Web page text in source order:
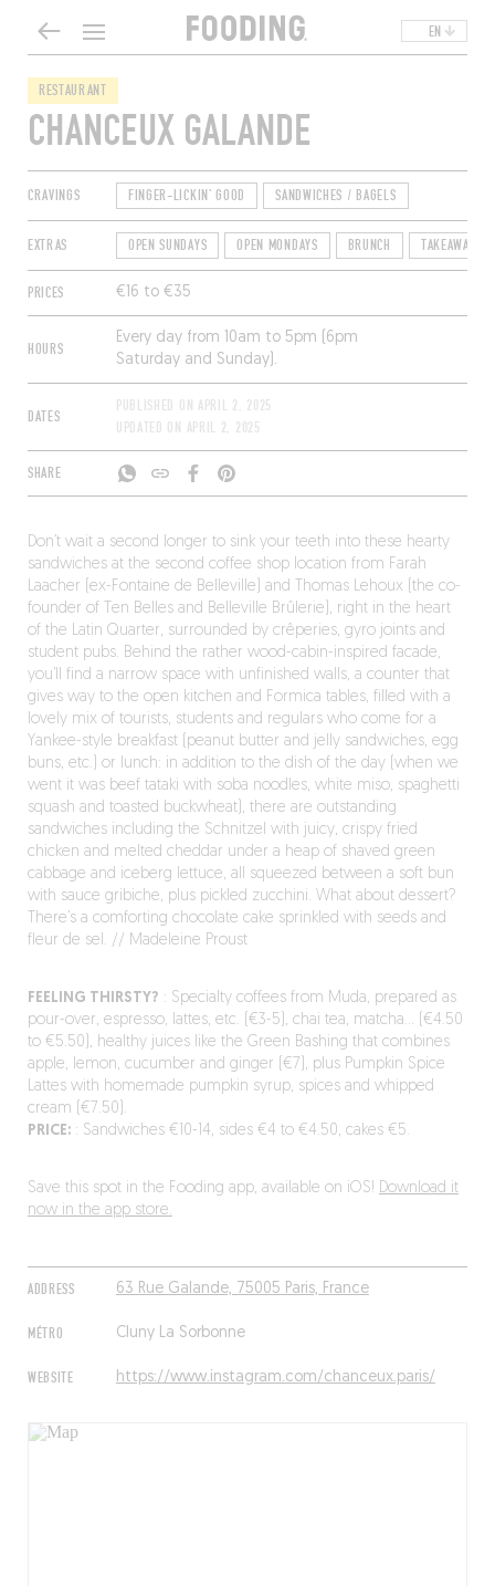
EN
RESTAURANT
CHANCEUX GALANDE
CRAVINGS FINGER-LICKIN' GOOD SANDWICHES / BAGELS
EXTRAS OPEN SUNDAYS OPEN MONDAYS BRUNCH TAKEAWAY
PRICES €16 to €35
HOURS
Every day from 10am to 5pm (6pm
Saturday and Sunday).
DATES
PUBLISHED ON APRIL 2, 2025
UPDATED ON APRIL 2, 2025
SHARE
ADDRESS 63 Rue Galande, 75005 Paris, France
MÉTRO Cluny La Sorbonne
WEBSITE https://www.instagram.com/chanceux.paris/
Don’t wait a second longer to sink your teeth into these hearty
sandwiches at the second coffee shop location from Farah
Laacher (ex-Fontaine de Belleville) and Thomas Lehoux (the co-
founder of Ten Belles and Belleville Brûlerie), right in the heart
of the Latin Quarter, surrounded by crêperies, gyro joints and
student pubs. Behind the rather wood-cabin-inspired facade,
you’ll find a narrow space with unfinished walls, a counter that
gives way to the open kitchen and Formica tables, filled with a
lovely mix of tourists, students and regulars who come for a
Yankee-style breakfast (peanut butter and jelly sandwiches, egg
buns, etc.) or lunch: in addition to the dish of the day (when we
went it was beef tataki with soba noodles, white miso, spaghetti
squash and toasted buckwheat), there are outstanding
sandwiches including the Schnitzel with juicy, crispy fried
chicken and melted cheddar under a heap of shaved green
cabbage and iceberg lettuce, all squeezed between a soft bun
with sauce gribiche, plus pickled zucchini. What about dessert?
There’s a comforting chocolate cake sprinkled with seeds and
fleur de sel. // Madeleine Proust
FEELING THIRSTY? : Specialty coffees from Muda, prepared as
pour-over, espresso, lattes, etc. (€3-5), chai tea, matcha… (€4.50
to €5.50), healthy juices like the Green Bashing that combines
apple, lemon, cucumber and ginger (€7), plus Pumpkin Spice
Lattes with homemade pumpkin syrup, spices and whipped
cream (€7.50).
PRICE:: Sandwiches €10-14, sides €4 to €4.50, cakes €5.
Save this spot in the Fooding app, available on iOS! Download it
now in the app store.